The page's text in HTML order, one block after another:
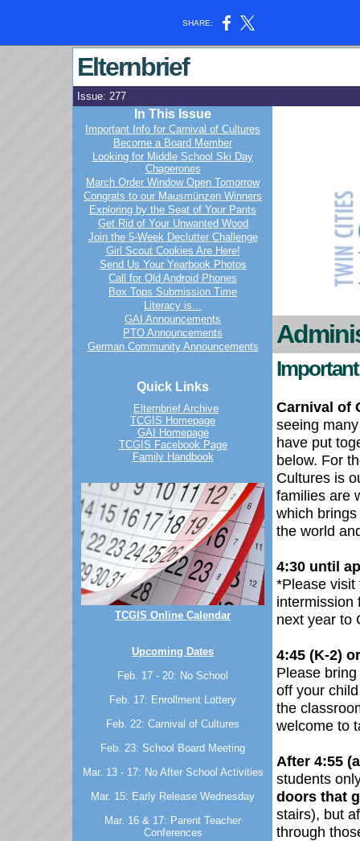
SHARE:
Elternbrief
Issue: 277
In This Issue
Important Info for Carnival of Cultures
Become a Board Member
Looking for Middle School Ski Day
Chaperones
March Order Window Open Tomorrow
Congrats to our Mausmünzen Winners
Exploring by the Seat of Your Pants
Get Rid of Your Unwanted Wood
Join the 5-Week Declutter Challenge
Girl Scout Cookies Are Here!
Send Us Your Yearbook Photos
Call for Old Android Phones
Box Tops Submission Time
Literacy is...
GAI Announcements
PTO Announcements
German Community Announcements
Quick Links
Elternbrief Archive
TCGIS Homepage
GAI Homepage
TCGIS Facebook Page
Family Handbook
TCGIS Online Calendar
Upcoming Dates
Feb. 17 - 20: No School
Feb. 17: Enrollment Lottery
Feb. 22: Carnival of Cultures
Feb. 23: School Board Meeting
Mar. 13 - 17: No After School Activities
Mar. 15: Early Release Wednesday
Mar. 16 & 17: Parent Teacher
Conferences
Carnival of
seeing
have put
below. For
Cultures is
families are
which
the world
4:30 until
*Please
intermission
next year to
4:45 (K-2)
Please
off your
the
welcome to
After 4:55
students
doors that
stairs), but
through